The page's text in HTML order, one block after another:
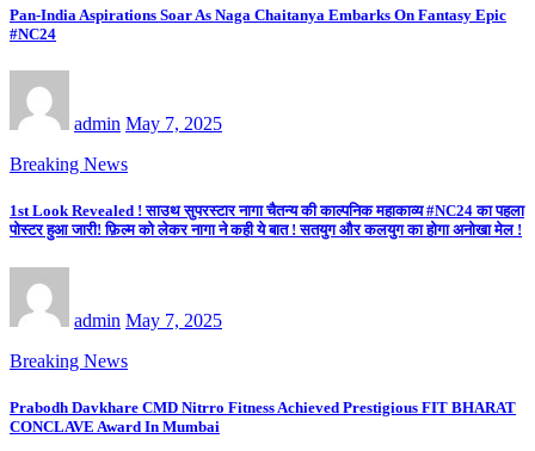
Pan-India Aspirations Soar As Naga Chaitanya Embarks On Fantasy Epic
#NC24
admin May 7, 2025
Breaking News
1st Look Revealed ! साउथ सुपरस्टार नागा चैतन्य की काल्पनिक महाकाव्य #NC24 का पहला
पोस्टर हुआ जारी! फ़िल्म को लेकर नागा ने कही ये बात ! सतयुग और कलयुग का होगा अनोखा मेल !
admin May 7, 2025
Breaking News
Prabodh Davkhare CMD Nitrro Fitness Achieved Prestigious FIT BHARAT
CONCLAVE Award In Mumbai